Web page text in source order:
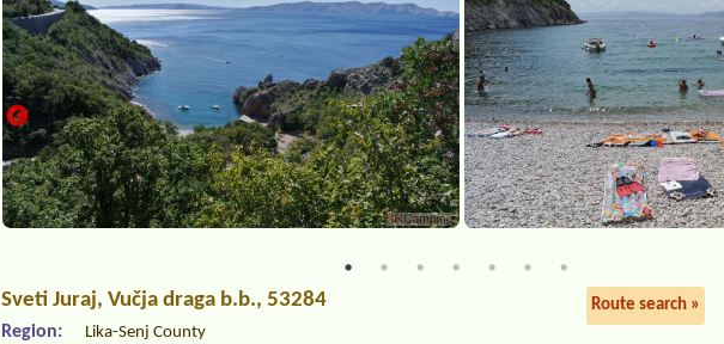
Sveti Juraj, Vučja draga b.b., 53284 Route search »
Region: Lika-Senj County